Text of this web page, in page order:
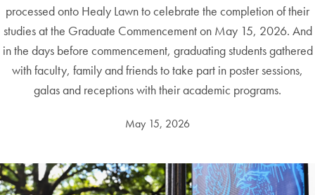
processed onto Healy Lawn to celebrate the completion of their
studies at the Graduate Commencement on May 15, 2026. And
in the days before commencement, graduating students gathered
with faculty, family and friends to take part in poster sessions,
galas and receptions with their academic programs.
May 15, 2026